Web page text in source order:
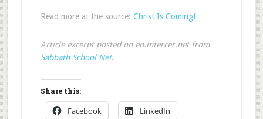
Read more at the source: Christ Is Coming!
Article excerpt posted on en.intercer.net from
Sabbath School Net.
Share this:
Facebook LinkedIn